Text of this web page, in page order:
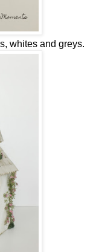
whites and greys.